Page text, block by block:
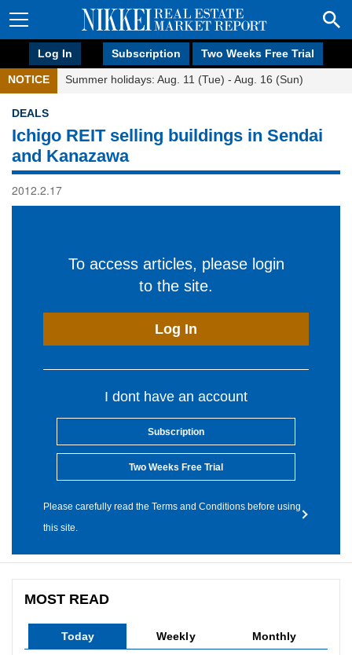
Log In Subscription Two Weeks Free Trial
NOTICE Summer holidays: Aug. 11 (Tue) - Aug. 16 (Sun)
DEALS
Ichigo REIT selling buildings in Sendai
and Kanazawa
2012.2.17
To access articles, please login
to the site.
Log In
I dont have an account
Subscription
Two Weeks Free Trial
Please carefully read the Terms and Conditions before using
this site.
MOST READ
Today Weekly Monthly